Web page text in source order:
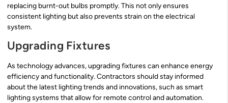
replacing burnt-out bulbs promptly. This not only ensures
consistent lighting but also prevents strain on the electrical
system.
Upgrading Fixtures
As technology advances, upgrading fixtures can enhance energy
efficiency and functionality. Contractors should stay informed
about the latest lighting trends and innovations, such as smart
lighting systems that allow for remote control and automation.